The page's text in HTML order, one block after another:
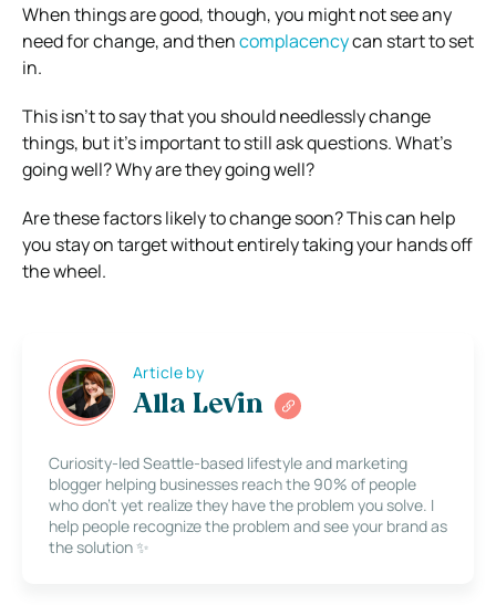
When things are good, though, you might not see any
need for change, and thencomplacencycan start to set
in.
This isn’t to say that you should needlessly change
things, but it’s important to still ask questions. What’s
going well? Why are they going well?
Are these factors likely to change soon? This can help
you stay on target without entirely taking your hands off
the wheel.
Article by
Alla Levin
Curiosity-led Seattle-based lifestyle and marketing
blogger helping businesses reach the 90% of people
who don’t yet realize they have the problem you solve. I
help people recognize the problem and see your brand as
the solution ✨